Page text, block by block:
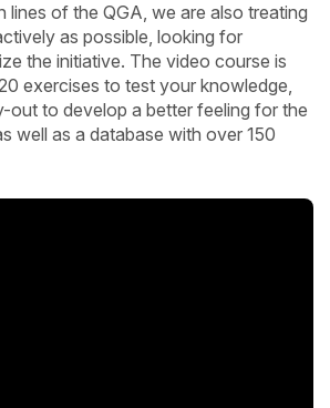
lines of the QGA, we are also treating
as possible, looking for
the initiative. The video course is
exercises to test your knowledge,
out to develop a better feeling for the
well as a database with over 150